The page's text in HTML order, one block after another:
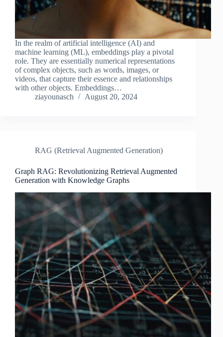
In the realm of artificial intelligence (AI) and
machine learning (ML), embeddings play a pivotal
role. They are essentially numerical representations
of complex objects, such as words, images, or
videos, that capture their essence and relationships
with other objects. Embeddings…
ziayounasch
August 20, 2024
RAG (Retrieval Augmented Generation)
Graph RAG: Revolutionizing Retrieval Augmented
Generation with Knowledge Graphs